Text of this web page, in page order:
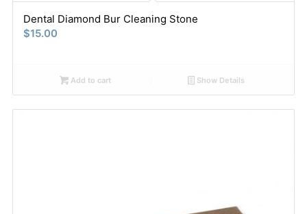
Dental Diamond Bur Cleaning Stone
$15.00
Add to cart Show Details